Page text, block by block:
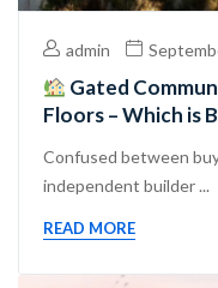
admin
Gated
Floors – Which is
Confused between
independent builder ...
READ MORE